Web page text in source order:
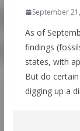
September
As of
findings
states, with
But do
digging up a